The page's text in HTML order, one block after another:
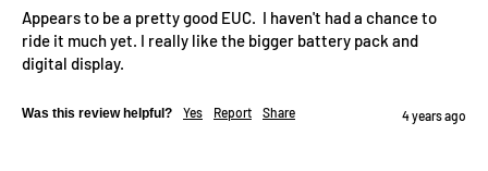
Appears to be a pretty good EUC.  I haven't had a chance to
ride it much yet. I really like the bigger battery pack and
digital display.
Was this review helpful? Yes Report Share 4 years ago